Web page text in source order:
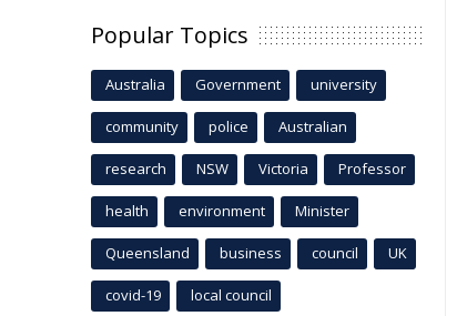
Popular Topics
Australia Government university
community police Australian
research NSW Victoria Professor
health environment Minister
Queensland business council UK
covid-19 local council